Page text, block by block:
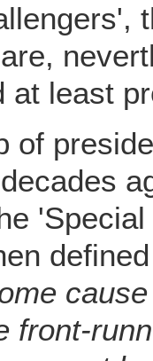
at least
of
front-